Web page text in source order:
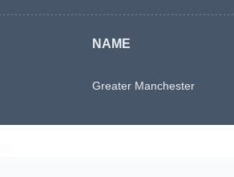
NAME
Greater Manchester